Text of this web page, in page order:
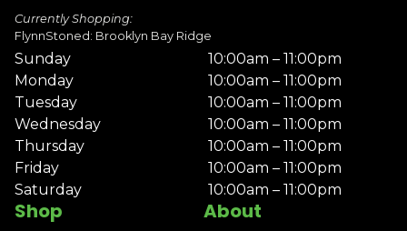
Shop About
Currently Shopping:
FlynnStoned: Brooklyn Bay Ridge
Sunday
10:00am – 11:00pm
Monday
10:00am – 11:00pm
Tuesday
10:00am – 11:00pm
Wednesday
10:00am – 11:00pm
Thursday
10:00am – 11:00pm
Friday
10:00am – 11:00pm
Saturday
10:00am – 11:00pm